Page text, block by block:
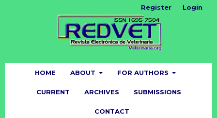
HOME ABOUT FOR AUTHORS
CURRENT ARCHIVES SUBMISSIONS
CONTACT
Register Login